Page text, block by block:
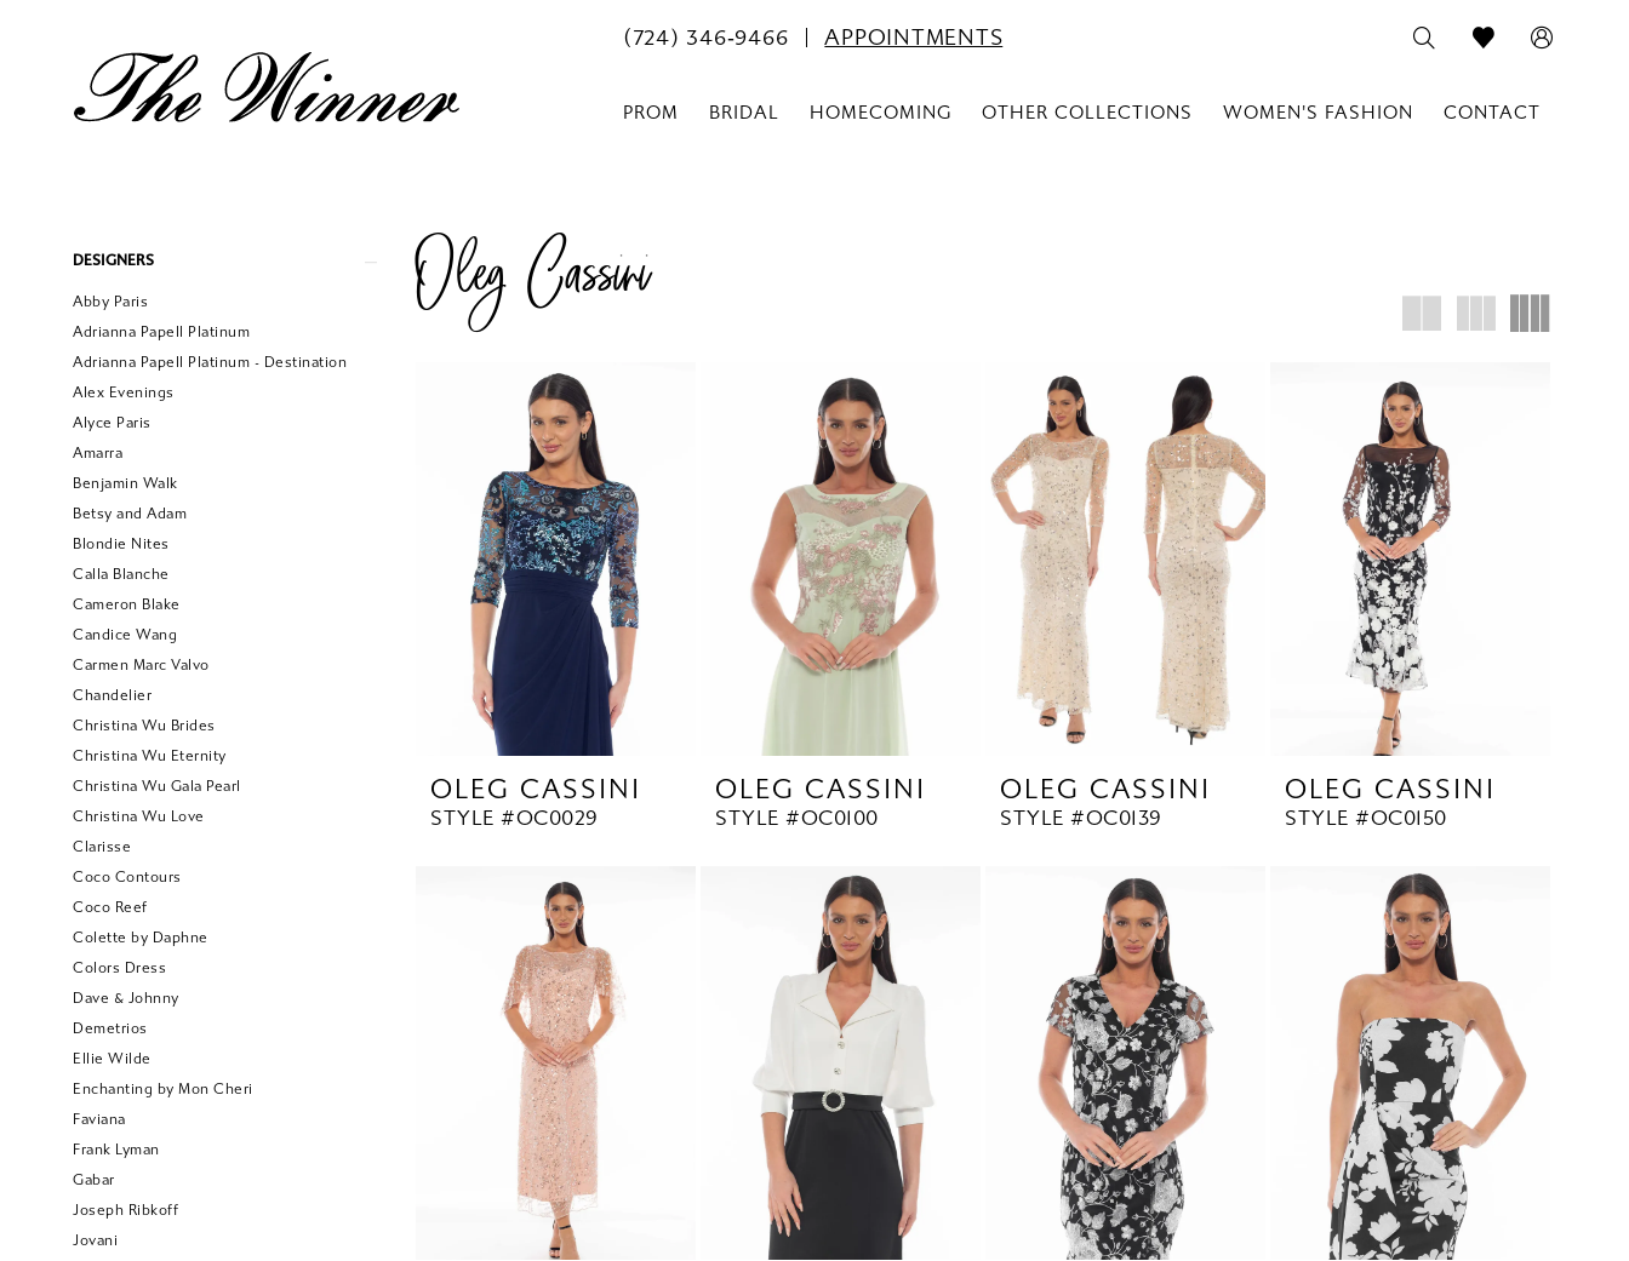
(724) 346‑9466 APPOINTMENTS
PROM BRIDAL HOMECOMING OTHER COLLECTIONS WOMEN'S FASHION CONTACT
Product
Filters
DESIGNERS
Abby Paris
Adrianna Papell Platinum
Adrianna Papell Platinum - Destination
Alex Evenings
Alyce Paris
Amarra
Benjamin Walk
Betsy and Adam
Blondie Nites
Calla Blanche
Cameron Blake
Candice Wang
Carmen Marc Valvo
Chandelier
Christina Wu Brides
Christina Wu Eternity
Christina Wu Gala Pearl
Christina Wu Love
Clarisse
Coco Contours
Coco Reef
Colette by Daphne
Colors Dress
Dave & Johnny
Demetrios
Ellie Wilde
Enchanting by Mon Cheri
Faviana
Frank Lyman
Gabar
Joseph Ribkoff
Jovani
Oleg Cassini
OLEG CASSINI
STYLE #OC0029
OLEG CASSINI
STYLE #OC0100
OLEG CASSINI
STYLE #OC0139
OLEG CASSINI
STYLE #OC0150